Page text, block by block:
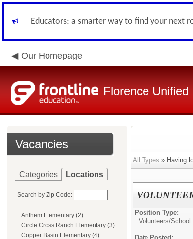
Educators: a smarter way to find your next
Our Homepage
Florence
Vacancies
Categories Locations
Search by Zip Code:
Anthem Elementary (2)
Circle Cross Ranch Elementary (3)
Copper Basin Elementary (4)
All Types » Having
Position Type:
Volunteers/School
Date Posted: